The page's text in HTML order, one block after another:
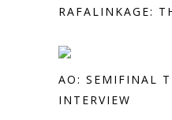
RAFALINKAGE:
AO: SEMIFINAL
INTERVIEW